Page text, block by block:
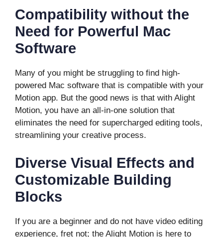
Compatibility without the
Need for Powerful Mac
Software
Many of you might be struggling to find high-
powered Mac software that is compatible with your
Motion app. But the good news is that with Alight
Motion, you have an all-in-one solution that
eliminates the need for supercharged editing tools,
streamlining your creative process.
Diverse Visual Effects and
Customizable Building
Blocks
If you are a beginner and do not have video editing
experience, fret not; the Alight Motion is here to